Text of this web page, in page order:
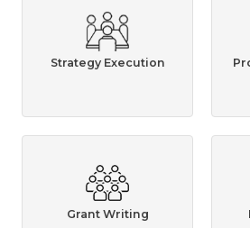
Strategy Execution
Grant Writing